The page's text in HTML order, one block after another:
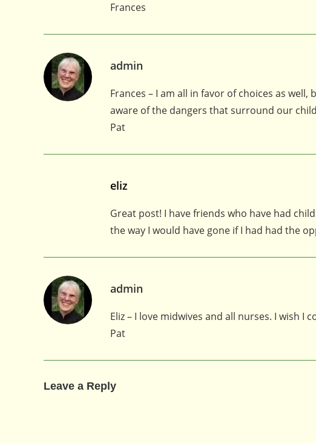
Frances
admin
Frances – I am all in favor of choices as
aware of the dangers that surround our
Pat
eliz
Great post! I have friends who have had
the way I would have gone if I had had the
admin
Eliz – I love midwives and all nurses. I wish I
Pat
Leave a Reply